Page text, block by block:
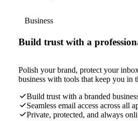
Business
Build trust with a
Polish your brand, protect your
business with tools that keep you in
Build trust with a branded
Seamless email access across all
Private, protected, and always